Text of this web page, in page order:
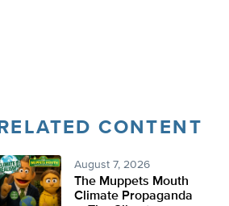
RELATED CONTENT
August 7, 2026
The Muppets Mouth
Climate Propaganda